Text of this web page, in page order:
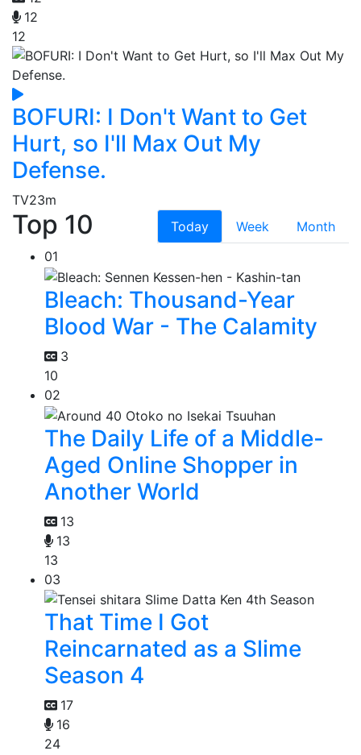
12
12
BOFURI: I Don't Want to Get
Hurt, so I'll Max Out My
Defense.
TV23m
Top 10 Today Week
Month
01
Bleach: Thousand-Year
Blood War - The Calamity
3
10
02
The Daily Life of a Middle-
Aged Online Shopper in
Another World
13
13
13
03
That Time I Got
Reincarnated as a Slime
Season 4
17
16
24